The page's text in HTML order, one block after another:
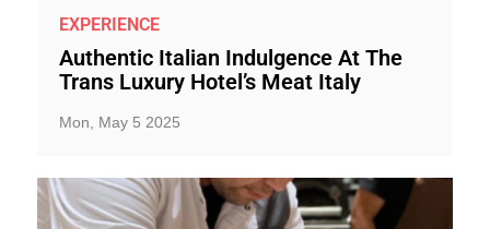
EXPERIENCE
Authentic Italian Indulgence At The
Trans Luxury Hotel’s Meat Italy
Mon, May 5 2025